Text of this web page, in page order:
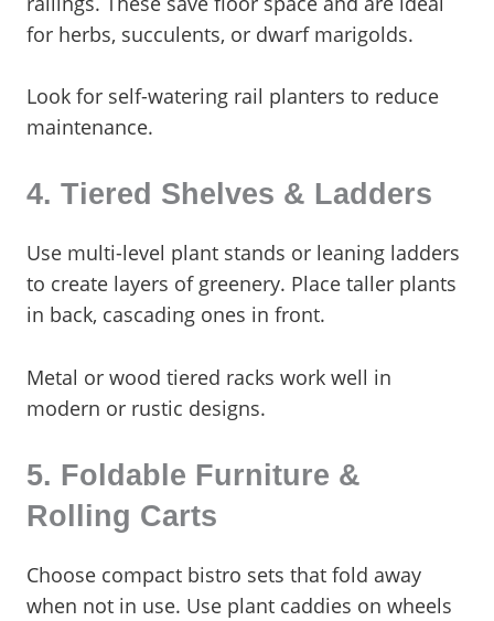
for herbs, succulents, or dwarf marigolds.
Look for self-watering rail planters to reduce
maintenance.
4. Tiered Shelves & Ladders
Use multi-level plant stands or leaning ladders
to create layers of greenery. Place taller plants
in back, cascading ones in front.
Metal or wood tiered racks work well in
modern or rustic designs.
5. Foldable Furniture &
Rolling Carts
Choose compact bistro sets that fold away
when not in use. Use plant caddies on wheels